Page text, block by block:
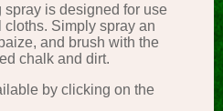
is designed for use
Simply spray an
and brush with the
chalk and dirt.
by clicking on the